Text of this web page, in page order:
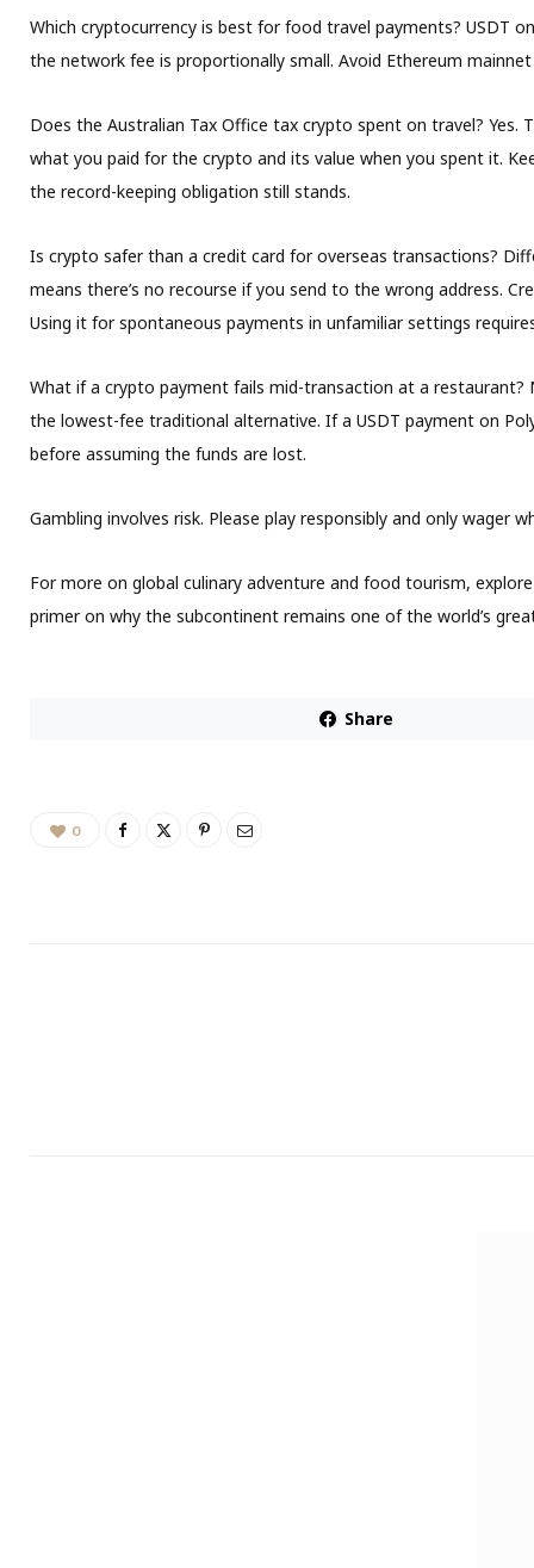
Which cryptocurrency is best for food travel payments? USDT
the network fee is proportionally small. Avoid Ethereum
Does the Australian Tax Office tax crypto spent on travel? Yes.
what you paid for the crypto and its value when you spent it.
the record-keeping obligation still stands.
Is crypto safer than a credit card for overseas transactions?
means there’s no recourse if you send to the wrong address.
Using it for spontaneous payments in unfamiliar settings
What if a crypto payment fails mid-transaction at a restaurant?
the lowest-fee traditional alternative. If a USDT payment on
before assuming the funds are lost.
Gambling involves risk. Please play responsibly and only wager
For more on global culinary adventure and food tourism,
primer on why the subcontinent remains one of the world’s
Share
0